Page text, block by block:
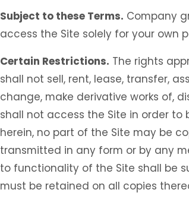
Subject to these Terms. Company
access the Site solely for your own
Certain Restrictions. The rights
shall not sell, rent, lease, transfer,
change, make derivative works of,
shall not access the Site in order
herein, no part of the Site may be
transmitted in any form or by any
to functionality of the Site shall be
must be retained on all copies